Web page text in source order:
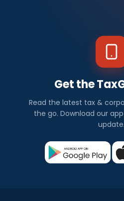
Get the
Read the latest tax &
the go. Download our
update.